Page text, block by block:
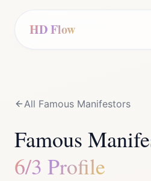
HD Flow
All Famous Manifestors
Famous
6/3 Profile